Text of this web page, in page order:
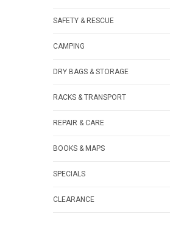
SAFETY & RESCUE
CAMPING
DRY BAGS & STORAGE
RACKS & TRANSPORT
REPAIR & CARE
BOOKS & MAPS
SPECIALS
CLEARANCE